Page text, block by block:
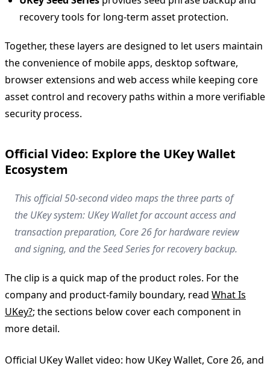
recovery tools for long-term asset protection.
Together, these layers are designed to let users maintain
the convenience of mobile apps, desktop software,
browser extensions and web access while keeping core
asset control and recovery paths within a more verifiable
security process.
Official Video: Explore the UKey Wallet
Ecosystem
This official 50-second video maps the three parts of
the UKey system: UKey Wallet for account access and
transaction preparation, Core 26 for hardware review
and signing, and the Seed Series for recovery backup.
The clip is a quick map of the product roles. For the
company and product-family boundary, read What Is
UKey?; the sections below cover each component in
more detail.
Official UKey Wallet video: how UKey Wallet, Core 26, and